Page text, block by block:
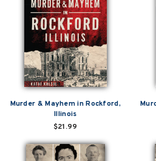
Murder & Mayhem in Rockford,
Illinois
$21.99